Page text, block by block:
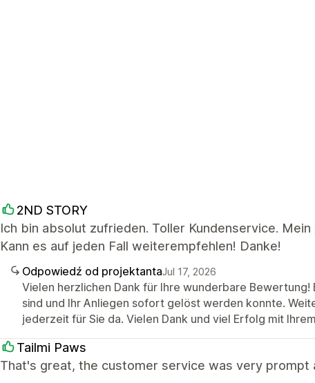
2ND STORY
Ich bin absolut zufrieden. Toller Kundenservice.
Kann es auf jeden Fall weiterempfehlen! Danke!
Odpowiedź od projektantaJul 17, 2026
Vielen herzlichen Dank für Ihre wunderbare
sind und Ihr Anliegen sofort gelöst werden konnte.
jederzeit für Sie da. Vielen Dank und viel Erfolg mit
Tailmi Paws
That's great, the customer service was very prompt